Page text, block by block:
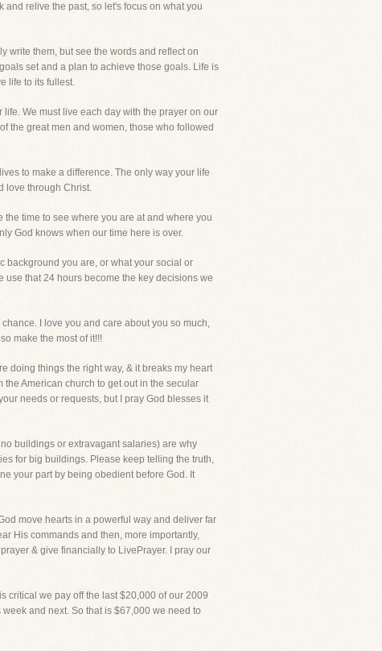
and relive the past, so let's focus on what you
write them, but see the words and reflect on
set and a plan to achieve those goals. Life is
life to its fullest.
We must live each day with the prayer on our
the great men and women, those who followed
to make a difference. The only way your life
love through Christ.
the time to see where you are at and where you
God knows when our time here is over.
background you are, or what your social or
that 24 hours become the key decisions we
I love you and care about you so much,
make the most of it!!!
doing things the right way, & it breaks my heart
American church to get out in the secular
needs or requests, but I pray God blesses it
buildings or extravagant salaries) are why
for big buildings. Please keep telling the truth,
your part by being obedient before God. It
move hearts in a powerful way and deliver far
His commands and then, more importantly,
& give financially to LivePrayer. I pray our
critical we pay off the last $20,000 of our 2009
and next. So that is $67,000 we need to